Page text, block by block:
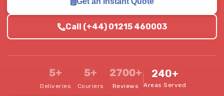
Call (+44) 01215 460003
5+
Deliveries
5+
Couriers
2700+
Reviews
240+
Areas Served